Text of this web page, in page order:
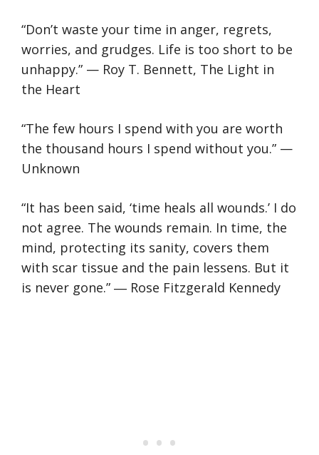
“Don’t waste your time in anger, regrets,
worries, and grudges. Life is too short to be
unhappy.” — Roy T. Bennett, The Light in
the Heart
“The few hours I spend with you are worth
the thousand hours I spend without you.” —
Unknown
“It has been said, ‘time heals all wounds.’ I do
not agree. The wounds remain. In time, the
mind, protecting its sanity, covers them
with scar tissue and the pain lessens. But it
is never gone.” ― Rose Fitzgerald Kennedy